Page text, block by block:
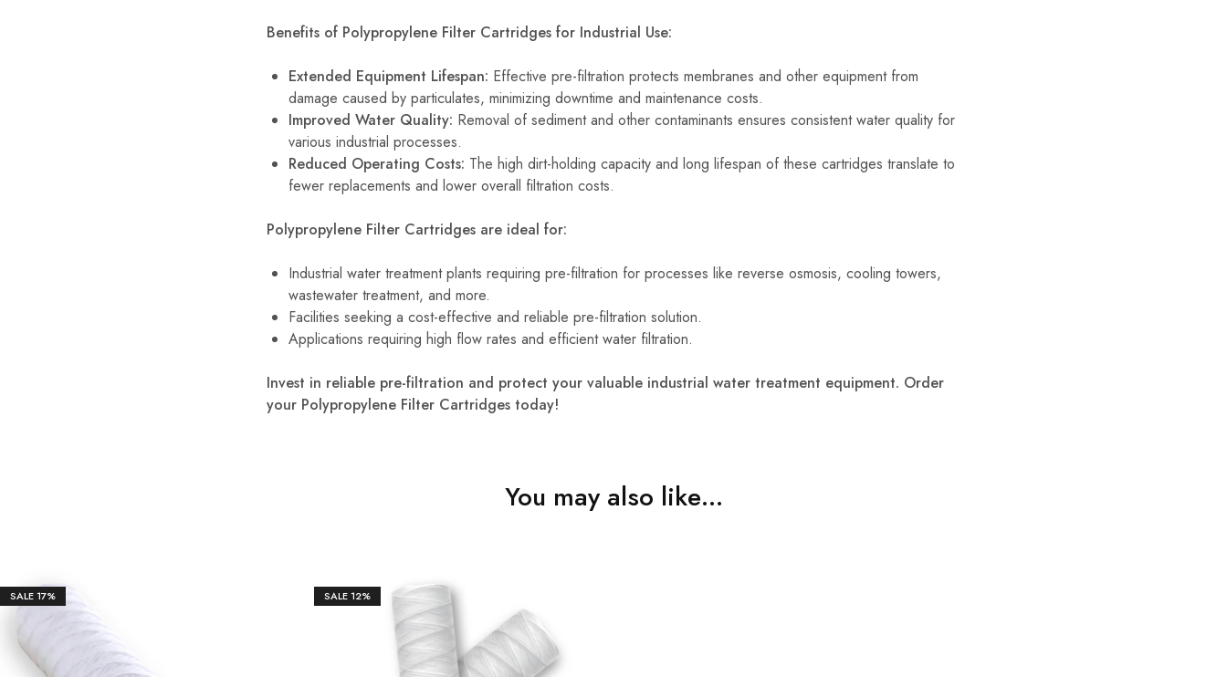
Benefits of Polypropylene Filter Cartridges for Industrial Use:
Extended Equipment Lifespan: Effective pre-filtration protects membranes and other equipment from
damage caused by particulates, minimizing downtime and maintenance costs.
Improved Water Quality: Removal of sediment and other contaminants ensures consistent water quality for
various industrial processes.
Reduced Operating Costs: The high dirt-holding capacity and long lifespan of these cartridges translate to
fewer replacements and lower overall filtration costs.
Polypropylene Filter Cartridges are ideal for:
Industrial water treatment plants requiring pre-filtration for processes like reverse osmosis, cooling towers,
wastewater treatment, and more.
Facilities seeking a cost-effective and reliable pre-filtration solution.
Applications requiring high flow rates and efficient water filtration.
Invest in reliable pre-filtration and protect your valuable industrial water treatment equipment. Order
your Polypropylene Filter Cartridges today!
You may also like…
SALE17% SALE12%